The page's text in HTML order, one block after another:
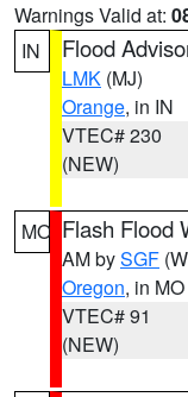
Warnings Valid at:
IN
Flood
LMK (MJ)
Orange, in IN
VTEC# 230
(NEW)
MO Flash Flood
AM bySGF
Oregon, in MO
VTEC# 91
(NEW)